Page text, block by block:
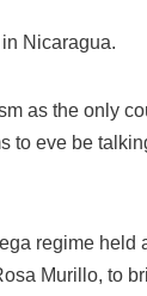
Nicaragua.
as the only
to eve be
regime
Murillo, to